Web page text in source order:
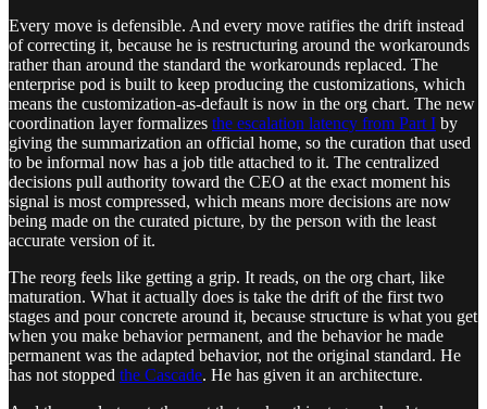
Every move is defensible. And every move ratifies the drift instead
of correcting it, because he is restructuring around the workarounds
rather than around the standard the workarounds replaced. The
enterprise pod is built to keep producing the customizations, which
means the customization-as-default is now in the org chart. The new
coordination layer formalizes the escalation latency from Part I by
giving the summarization an official home, so the curation that used
to be informal now has a job title attached to it. The centralized
decisions pull authority toward the CEO at the exact moment his
signal is most compressed, which means more decisions are now
being made on the curated picture, by the person with the least
accurate version of it.
The reorg feels like getting a grip. It reads, on the org chart, like
maturation. What it actually does is take the drift of the first two
stages and pour concrete around it, because structure is what you get
when you make behavior permanent, and the behavior he made
permanent was the adapted behavior, not the original standard. He
has not stopped the Cascade. He has given it an architecture.